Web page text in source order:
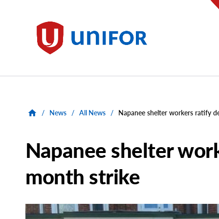
Unifor
/ News / All News / Napanee shelter workers ratify
Napanee shelter
month strike